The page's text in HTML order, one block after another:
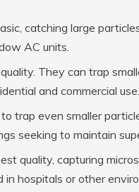
catching large
AC units.
They can trap
and commercial use.
trap even smaller
seeking to maintain
quality, capturing
in hospitals or other